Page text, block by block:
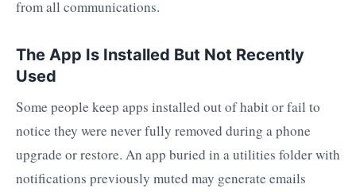
from all communications.
The App Is Installed But Not Recently
Used
Some people keep apps installed out of habit or fail to
notice they were never fully removed during a phone
upgrade or restore. An app buried in a utilities folder with
notifications previously muted may generate emails